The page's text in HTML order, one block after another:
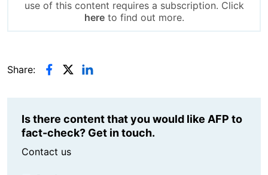
use of this content requires a subscription. Click
hereto find out more.
Share:
Is there content that you would like AFP to
fact-check? Get in touch.
Contact us